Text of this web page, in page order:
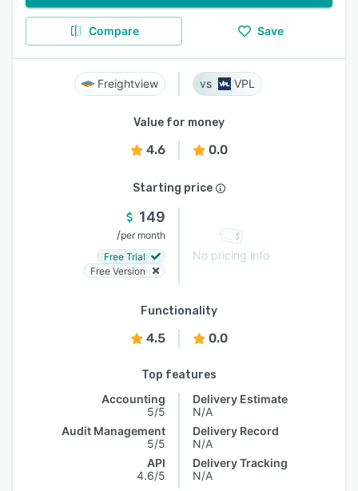
Compare Save
Freightview VPL
Value for money
4.6 0.0
Starting price
149
/per month
Free Trial
Free Version
No pricing info
Functionality
4.5 0.0
Top features
Accounting
5/5
Audit Management
5/5
API
4.6/5
Delivery Estimate
N/A
Delivery Record
N/A
Delivery Tracking
N/A